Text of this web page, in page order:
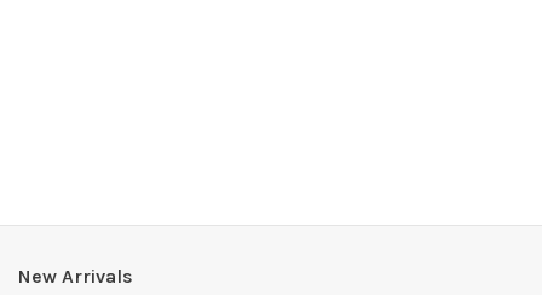
New Arrivals